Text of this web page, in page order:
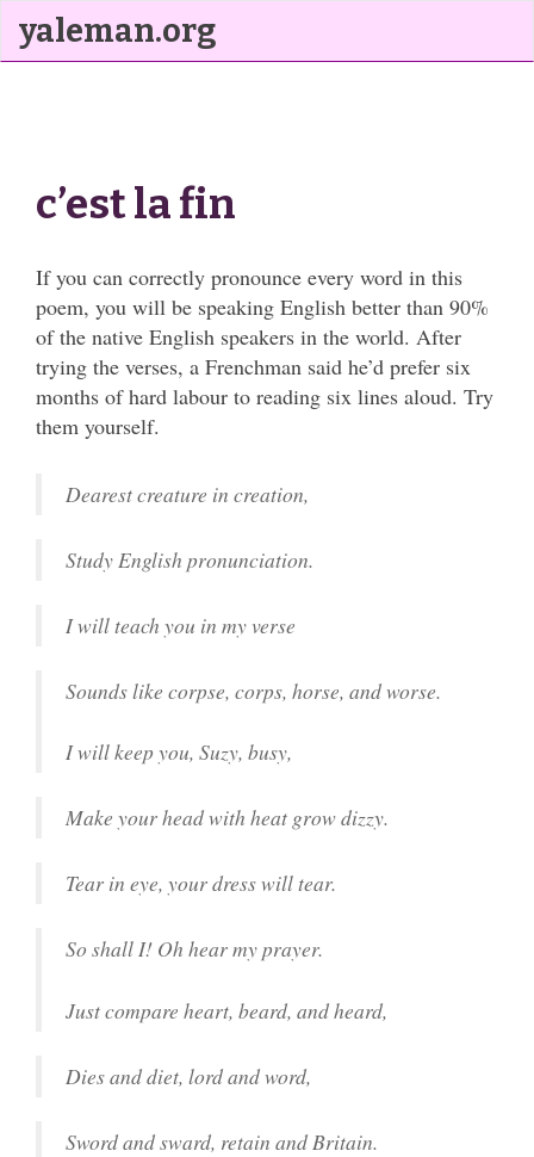
yaleman.org
c’est la fin
If you can correctly pronounce every word in this
poem, you will be speaking English better than 90%
of the native English speakers in the world. After
trying the verses, a Frenchman said he’d prefer six
months of hard labour to reading six lines aloud. Try
them yourself.
Dearest creature in creation,
Study English pronunciation.
I will teach you in my verse
Sounds like corpse, corps, horse, and worse.
I will keep you, Suzy, busy,
Make your head with heat grow dizzy.
Tear in eye, your dress will tear.
So shall I! Oh hear my prayer.
Just compare heart, beard, and heard,
Dies and diet, lord and word,
Sword and sward, retain and Britain.